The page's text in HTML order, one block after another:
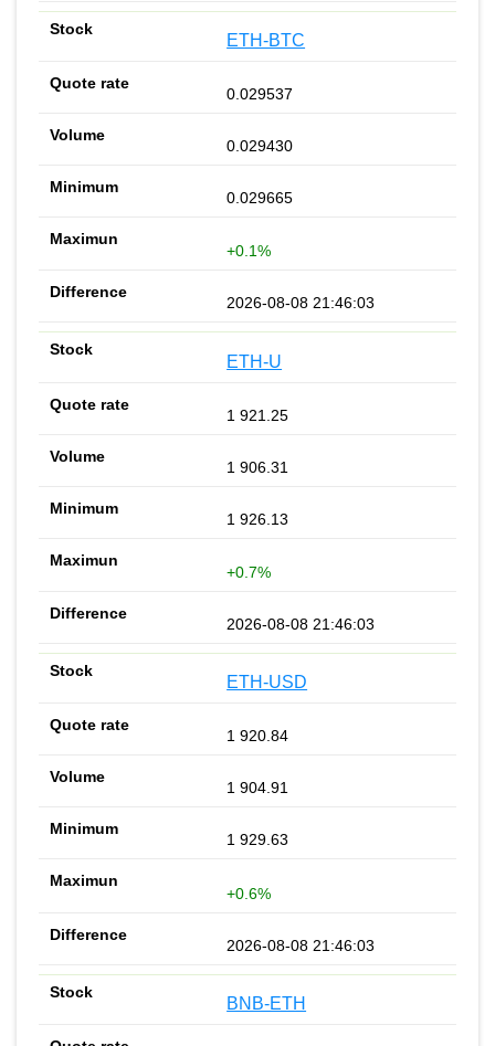
ETH-BTC
0.029537
0.029430
0.029665
+0.1%
2026-08-08 21:46:03
ETH-U
1 921.25
1 906.31
1 926.13
+0.7%
2026-08-08 21:46:03
ETH-USD
1 920.84
1 904.91
1 929.63
+0.6%
2026-08-08 21:46:03
BNB-ETH